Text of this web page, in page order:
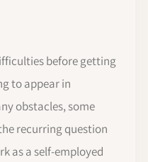
before getting
to appear in
obstacles, some
recurring question
as a self-employed